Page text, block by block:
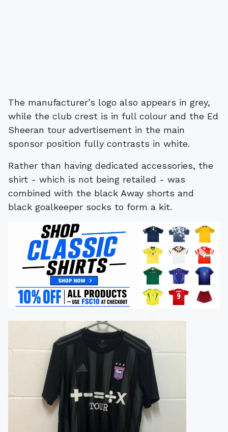
The manufacturer’s logo also appears in grey,
while the club crest is in full colour and the Ed
Sheeran tour advertisement in the main
sponsor position fully contrasts in white.
Rather than having dedicated accessories, the
shirt - which is not being retailed - was
combined with the black Away shorts and
black goalkeeper socks to form a kit.